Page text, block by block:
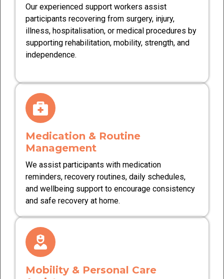
Our experienced support workers assist
participants recovering from surgery, injury,
illness, hospitalisation, or medical procedures by
supporting rehabilitation, mobility, strength, and
independence.
Medication & Routine
Management
We assist participants with medication
reminders, recovery routines, daily schedules,
and wellbeing support to encourage consistency
and safe recovery at home.
Mobility & Personal Care